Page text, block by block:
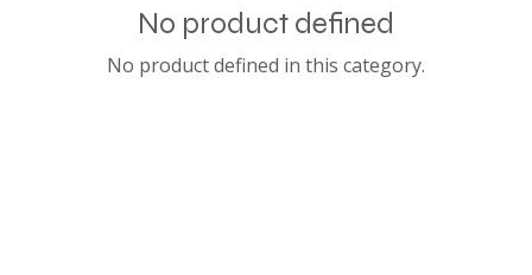
No product defined
No product defined in this category.